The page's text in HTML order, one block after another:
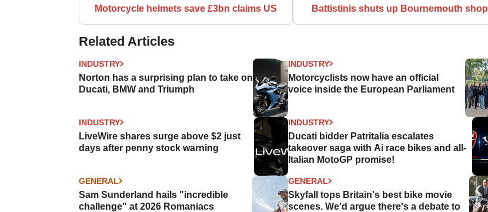
Motorcycle helmets save £3bn claims US Battistinis shuts up Bournemouth shop
Related Articles
INDUSTRY
Norton has a surprising plan to take on
Ducati, BMW and Triumph
INDUSTRY
Motorcyclists now have an official
voice inside the European Parliament
INDUSTRY
LiveWire shares surge above $2 just
days after penny stock warning
INDUSTRY
Ducati bidder Patritalia escalates
takeover saga with Ai race bikes and all-
Italian MotoGP promise!
GENERAL
Sam Sunderland hails "incredible
challenge" at 2026 Romaniacs
GENERAL
Skyfall tops Britain's best bike movie
scenes. We'd argue there's a debate to